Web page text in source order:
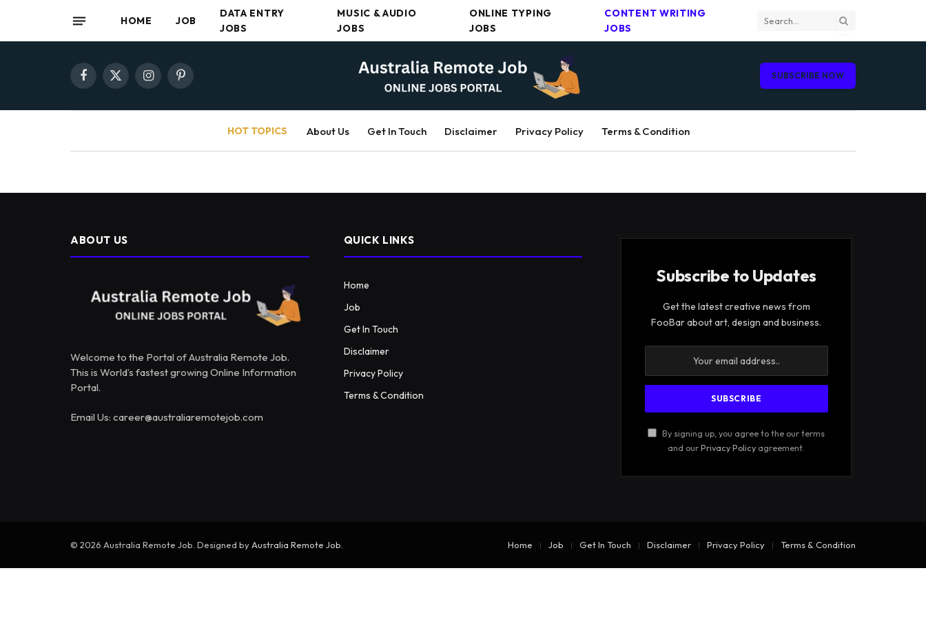
HOME JOB
DATA ENTRY
JOBS
MUSIC & AUDIO
JOBS
ONLINE TYPING
JOBS
CONTENT WRITING
JOBS
Facebook
X
InstagramPinterest SUBSCRIBE NOW
HOT TOPICS About Us Get In Touch Disclaimer Privacy Policy Terms & Condition
ABOUT US
Welcome to the Portal of Australia Remote Job.
This is World’s fastest growing Online Information
Portal.
Email Us: career@australiaremotejob.com
QUICK LINKS
Home
Job
Get In Touch
Disclaimer
Privacy Policy
Terms & Condition
Subscribe to Updates
Get the latest creative news from
FooBar about art, design and business.
By signing up, you agree to the our terms
and ourPrivacy Policy agreement.
© 2026 Australia Remote Job. Designed byAustralia Remote Job Home Job Get In Touch Disclaimer Privacy Policy Terms & Condition